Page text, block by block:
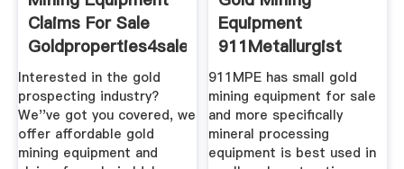
Claims For Sale
Goldproperties4sale
Interested in the gold
prospecting industry?
We''ve got you covered, we
offer affordable gold
mining equipment and
Equipment
911Metallurgist
911MPE has small gold
mining equipment for sale
and more specifically
mineral processing
equipment is best used in